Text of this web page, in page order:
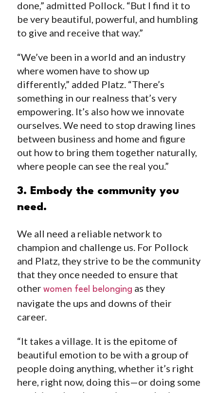
done,” admitted Pollock. “But I find it to
be very beautiful, powerful, and humbling
to give and receive that way.”
“We’ve been in a world and an industry
where women have to show up
differently,” added Platz. “There’s
something in our realness that’s very
empowering. It’s also how we innovate
ourselves. We need to stop drawing lines
between business and home and figure
out how to bring them together naturally,
where people can see the real you.”
3. Embody the community you
need.
We all need a reliable network to
champion and challenge us. For Pollock
and Platz, they strive to be the community
that they once needed to ensure that
other women feel belonging as they
navigate the ups and downs of their
career.
“It takes a village. It is the epitome of
beautiful emotion to be with a group of
people doing anything, whether it’s right
here, right now, doing this—or doing some